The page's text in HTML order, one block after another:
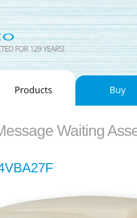
Waiting